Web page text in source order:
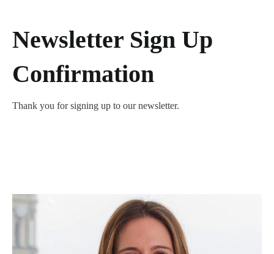
Newsletter Sign Up
Confirmation
Thank you for signing up to our newsletter.